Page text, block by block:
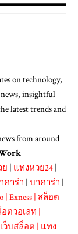
on technology,
news, insightful
latest trends and
from around
ย แทงหวย24
คาร่า บาคาร่า
Exness สล็อต
ตวอเลท
เว็บสล็อต
แทง